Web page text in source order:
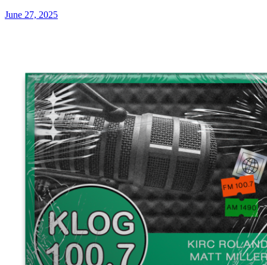
June 27, 2025